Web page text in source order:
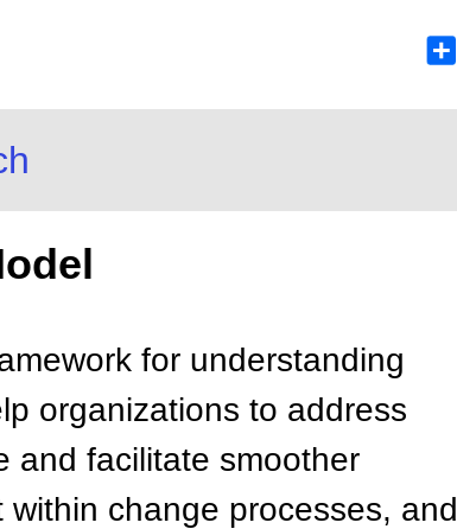
for understanding
organizations to address
and facilitate smoother
change processes, and